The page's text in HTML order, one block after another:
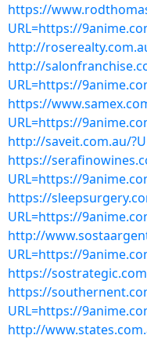
https://
URL=https://
http://
http://
URL=https://
https://
URL=https://
http://saveit.com.au/
https://
URL=https://
https://
URL=https://
http://
URL=https://
https://
https://
URL=https://
http://